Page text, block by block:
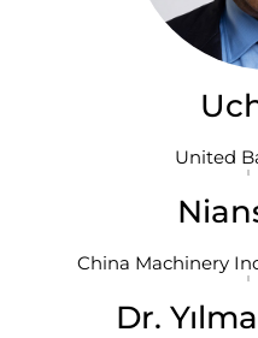
United
China Machinery
Dr.